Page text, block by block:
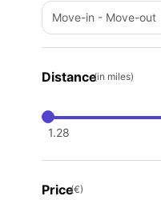
Move-in - Move-out
Distance(in miles)
1.28
Price(€)